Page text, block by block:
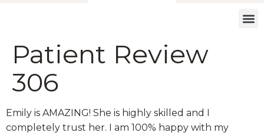
Patient Review
306
Emily is AMAZING! She is highly skilled and I
completely trust her. I am 100% happy with my